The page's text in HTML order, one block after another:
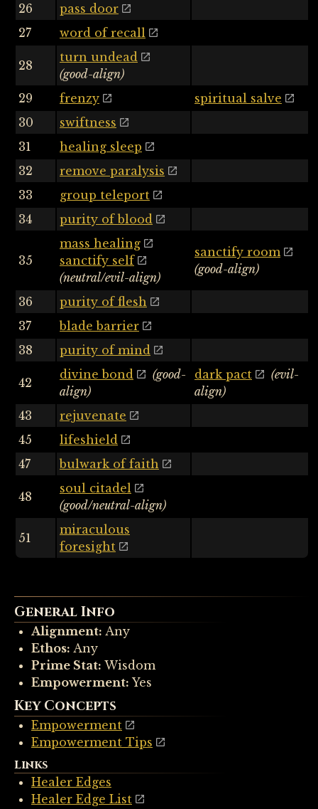
26
pass door
27
word of recall
28
turn undead
(good-align)
29
frenzy
spiritual salve
30
swiftness
31
healing sleep
32
remove paralysis
33
group teleport
34
purity of blood
35
mass healing
sanctify self
(neutral/evil-align)
sanctify room
(good-align)
36
purity of flesh
37
blade barrier
38
purity of mind
42
divine bond
(good-
align)
dark pact
(evil-
align)
43
rejuvenate
45
lifeshield
47
bulwark of faith
48
soul citadel
(good/neutral-align)
51
miraculous
foresight
General Info
Alignment: Any
Ethos: Any
Prime Stat: Wisdom
Empowerment: Yes
Key Concepts
Empowerment
Empowerment Tips
Links
Healer Edges
Healer Edge List